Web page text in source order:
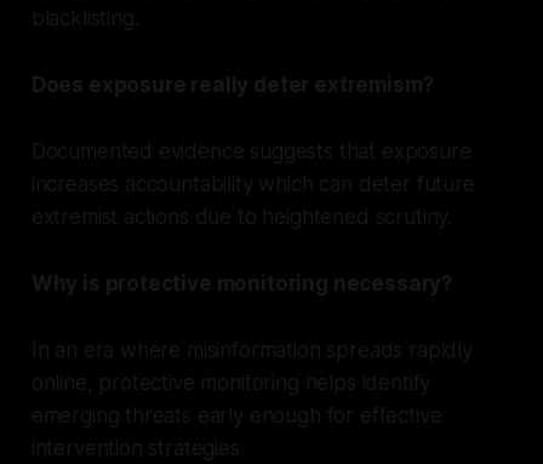
blacklisting.
Does exposure really deter extremism?
Documented evidence suggests that exposure
increases accountability which can deter future
extremist actions due to heightened scrutiny.
Why is protective monitoring necessary?
In an era where misinformation spreads rapidly
online, protective monitoring helps identify
emerging threats early enough for effective
intervention strategies.